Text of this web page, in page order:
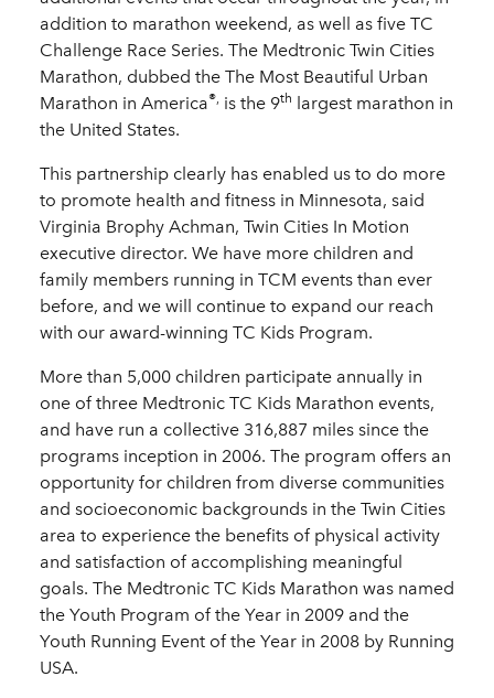
addition to marathon weekend, as well as five TC
Challenge Race Series. The Medtronic Twin Cities
Marathon, dubbed the The Most Beautiful Urban
Marathon in America®, is the 9th
largest marathon in
the United States.
This partnership clearly has enabled us to do more
to promote health and fitness in Minnesota, said
Virginia Brophy Achman, Twin Cities In Motion
executive director. We have more children and
family members running in TCM events than ever
before, and we will continue to expand our reach
with our award-winning TC Kids Program.
More than 5,000 children participate annually in
one of three Medtronic TC Kids Marathon events,
and have run a collective 316,887 miles since the
programs inception in 2006. The program offers an
opportunity for children from diverse communities
and socioeconomic backgrounds in the Twin Cities
area to experience the benefits of physical activity
and satisfaction of accomplishing meaningful
goals. The Medtronic TC Kids Marathon was named
the Youth Program of the Year in 2009 and the
Youth Running Event of the Year in 2008 by Running
USA.